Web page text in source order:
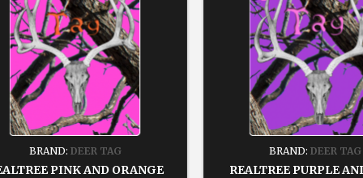
BRAND: DEER TAG
PINK AND ORANGE
BRAND: DEER TAG
REALTREE PURPLE